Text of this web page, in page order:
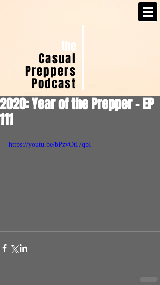
the
Casual
Preppers
Podcast
2020: Year of the Prepper - EP
111
https://youtu.be/bPzvOtI7qbI